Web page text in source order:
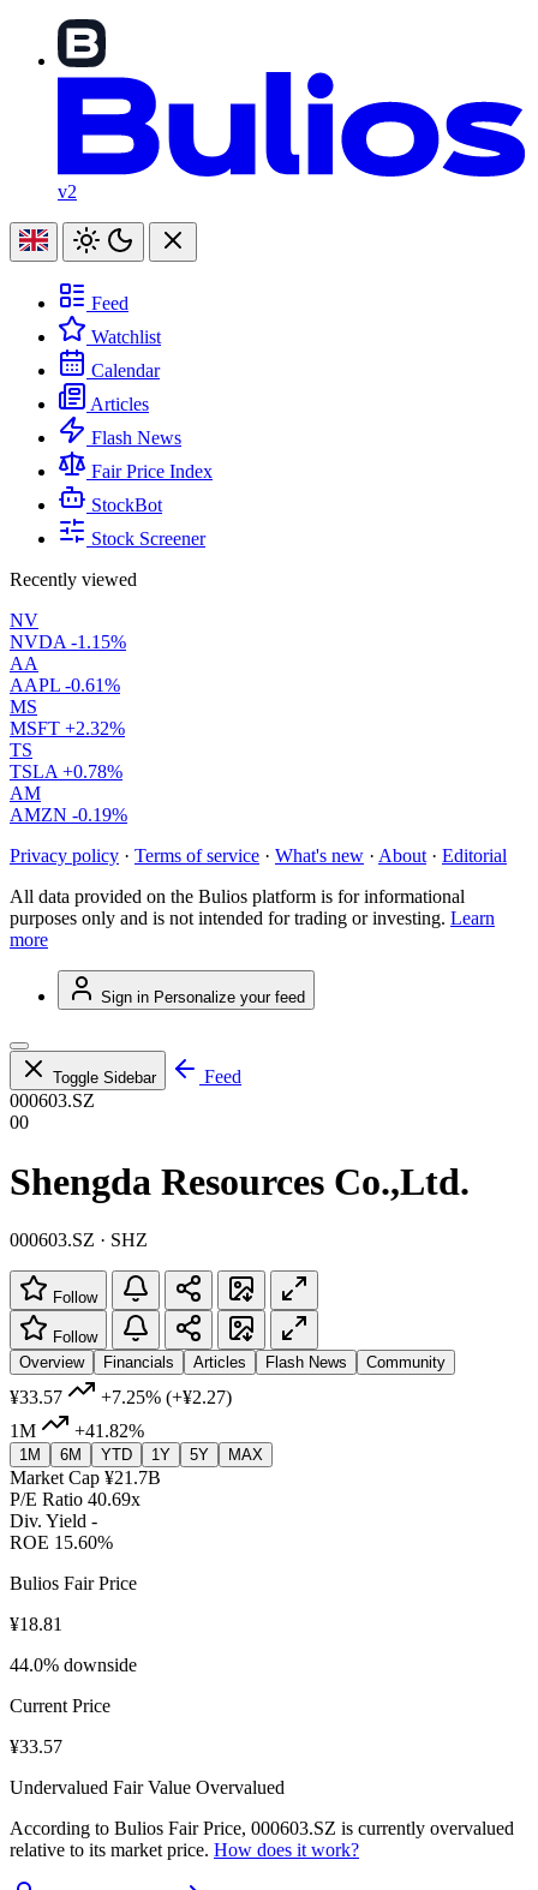
v2
Feed
Watchlist
Calendar
Articles
Flash News
Fair Price Index
StockBot
Stock Screener
Recently viewed
NV
NVDA -1.15%
AA
AAPL -0.61%
MS
MSFT +2.32%
TS
TSLA +0.78%
AM
AMZN -0.19%
Privacy policy · Terms of service · What's new · About · Editorial
All data provided on the Bulios platform is for informational
purposes only and is not intended for trading or investing. Learn
more
Sign in Personalize your feed
Toggle Sidebar
Feed
000603.SZ
00
Shengda Resources Co.,Ltd.
000603.SZ · SHZ
Follow
Follow
Overview
Financials Articles Flash News Community
¥33.57 +7.25% (+¥2.27)
1M
+41.82%
1M 6M YTD 1Y 5Y MAX
Market Cap ¥21.7B
P/E Ratio 40.69x
Div. Yield -
ROE 15.60%
Bulios Fair Price
¥18.81
44.0% downside
Current Price
¥33.57
Undervalued Fair Value Overvalued
According to Bulios Fair Price, 000603.SZ is currently overvalued
relative to its market price. How does it work?